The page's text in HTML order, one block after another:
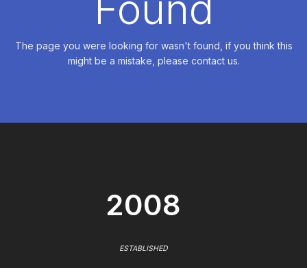
The page you were looking for wasn't found, if you think this
might be a mistake, please contact us.
2008
ESTABLISHED